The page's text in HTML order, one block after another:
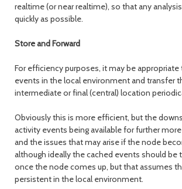
realtime (or near realtime), so that any
quickly as possible.
Store and Forward
For efficiency purposes, it may be
events in the local environment and transfer
intermediate or final (central) location
Obviously this is more efficient, but the
activity events being available for further
and the issues that may arise if the node
although ideally the cached events should be
once the node comes up, but that assumes
persistent in the local environment.